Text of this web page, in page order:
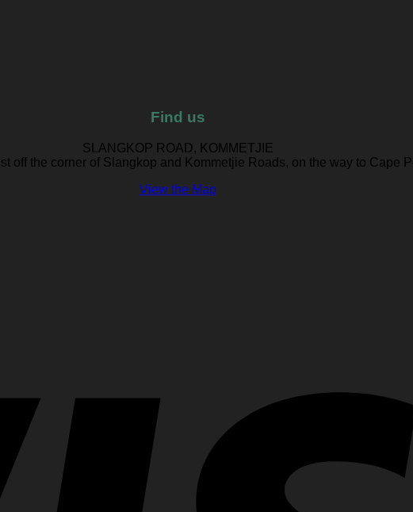
Find us
SLANGKOP ROAD, KOMMETJIE
off the corner of Slangkop and Kommetjie Roads, on the way to Cape
View the Map